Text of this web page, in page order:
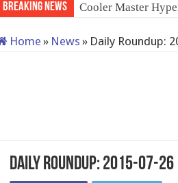
Breaking News Cooler Master
Home » News » Daily Roundup:
Daily Roundup: 2015-07-26